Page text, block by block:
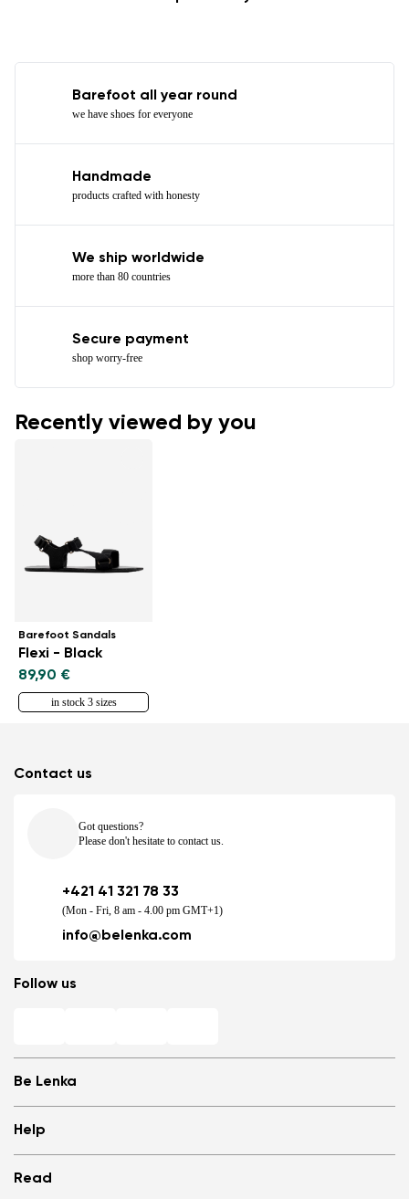
Barefoot all year round
we have shoes for everyone
Handmade
products crafted with honesty
We ship worldwide
more than 80 countries
Secure payment
shop worry-free
Recently viewed by you
Barefoot Sandals
Flexi - Black
89,90 €
in stock 3 sizes
Be Lenka
Store Locator
About us
Media
Help
Log in
Read
Contact us
Got questions?
Please don't hesitate to contact us.
+421 41 321 78 33
(Mon - Fri, 8 am - 4.00 pm GMT+1)
info@belenka.com
Follow us